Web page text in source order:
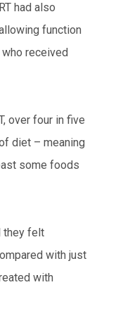
had also
function
received
over four in five
diet – meaning
some foods
they felt
with just
with